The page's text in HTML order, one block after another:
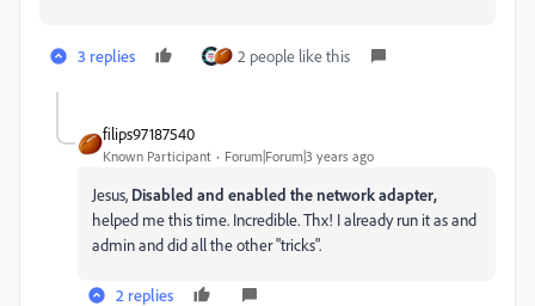
3 replies 2 people like this
filips97187540
Known Participant Forum|Forum|3 years ago
Jesus, Disabled and enabled the network adapter,
helped me this time. Incredible. Thx! I already run it as and
admin and did all the other "tricks".
2 replies